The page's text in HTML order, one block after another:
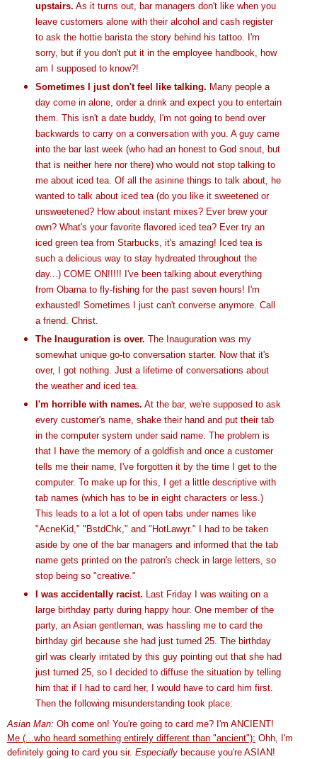
upstairs. As it turns out, bar managers don't like when you
leave customers alone with their alcohol and cash register
to ask the hottie baristathe story behind his tattoo. I'm
sorry, but if you don't put it in the employee handbook, how
am I supposed to know?!
Sometimes I just don't feel like talking. Many people a
day come in alone, order a drink and expect you to entertain
them. This isn't a date buddy, I'm not going to bend over
backwards to carry on a conversation with you. A guy came
into the bar last week (who had an honest to God snout, but
that is neither here nor there) who would not stop talking to
me about iced tea. Of all the asinine things to talk about, he
wanted to talk about iced tea (do you like it sweetened or
unsweetened? How about instant mixes? Ever brew your
own? What's your favorite flavored iced tea? Ever try an
iced green tea from Starbucks, it's amazing! Iced tea is
such a delicious way to stay hydreated throughout the
day...) COME ON!!!!! I've been talking about everything
from Obama to fly-fishing for the past seven hours! I'm
exhausted! Sometimes I just can't converse anymore. Call
a friend. Christ.
The Inauguration is over. The Inauguration was my
somewhat unique go-to conversation starter. Now that it's
over, I got nothing. Just a lifetime of conversations about
the weather and iced tea.
I'm horrible with names. At the bar, we're supposed to ask
every customer's name, shake their hand and put their tab
in the computer system under said name. The problem is
that I have the memory of a goldfish and once a customer
tells me their name, I've forgotten it by the time I get to the
computer. To make up for this, I get a little descriptive with
tab names (which has to be in eight characters or less.)
This leads to a lot a lot of open tabs under names like
"AcneKid," " BstdChk," and " HotLawyr." I had to be taken
aside by one of the bar managers and informed that the tab
name gets printed on the patron's check in large letters, so
stop being so "creative."
I was accidentally racist. Last Friday I was waiting on a
large birthday party during happy hour. One member of the
party, an Asian gentleman, was hassling me to card the
birthday girl because she had just turned 25. The birthday
girl was clearly irritated by this guy pointing out that she had
just turned 25, so I decided to diffuse the situation by telling
him that if I had to card her, I would have to card him first.
Then the following misunderstanding took place:
Asian Man: Oh come on! You're going to card me? I'm ANCIENT!
Me (...who heard something entirely different than "ancient"): Ohh , I'm
definitely going to card you sir. Especially because you're ASIAN!